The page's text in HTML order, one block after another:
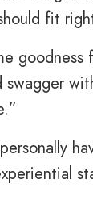
fit
swagger